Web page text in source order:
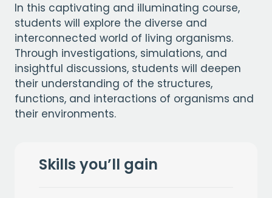
In this captivating and illuminating course,
students will explore the diverse and
interconnected world of living organisms.
Through investigations, simulations, and
insightful discussions, students will deepen
their understanding of the structures,
functions, and interactions of organisms and
their environments.
Skills you’ll gain